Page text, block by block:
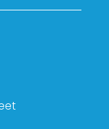
based
any other